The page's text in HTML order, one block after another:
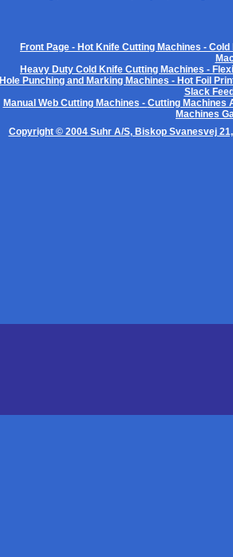
Front Page - Hot Knife Cutting Machines - Cold
Heavy Duty Cold Knife Cutting Machines -
Hole Punching and Marking Machines - Hot Foil
Slack
Manual Web Cutting Machines - Cutting Machines
Machines
Copyright © 2004 Suhr A/S, Biskop Svanesvej